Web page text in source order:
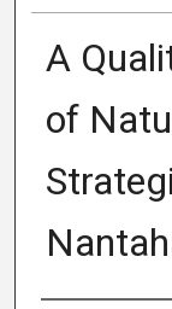
A
of